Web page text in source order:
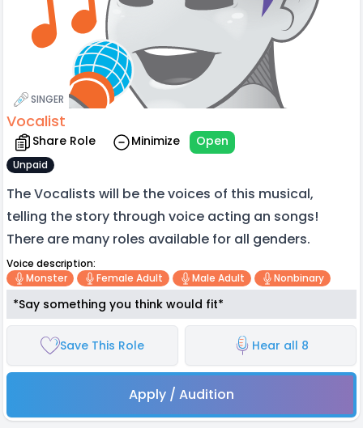
SINGER
Vocalist
Share Role Minimize Open
Unpaid
The Vocalists will be the voices of this musical,
telling the story through voice acting an songs!
There are many roles available for all genders.
Voice description:
Monster
Female Adult Male Adult Nonbinary
*Say something you think would fit*
Save This Role Hear all 8
Apply / Audition